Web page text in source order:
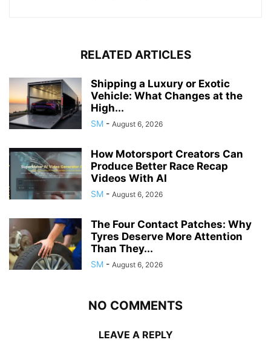
RELATED ARTICLES
Shipping a Luxury or Exotic
Vehicle: What Changes at the
High...
SM - August 6, 2026
How Motorsport Creators Can
Produce Better Race Recap
Videos With AI
SM - August 6, 2026
The Four Contact Patches: Why
Tyres Deserve More Attention
Than They...
SM - August 6, 2026
NO COMMENTS
LEAVE A REPLY